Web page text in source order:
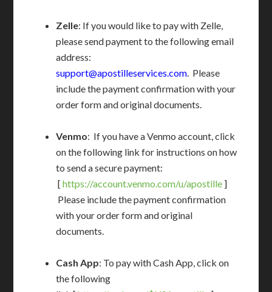
Zelle: If you would like to pay with Zelle,
please send payment to the following email
address:
support@apostilleservices.com. Please
include the payment confirmation with your
order form and original documents.
Venmo: If you have a Venmo account, click
on the following link for instructions on how
to send a secure payment:
[https://account.venmo.com/u/apostille ]
Please include the payment confirmation
with your order form and original
documents.
Cash App: To pay with Cash App, click on
the following